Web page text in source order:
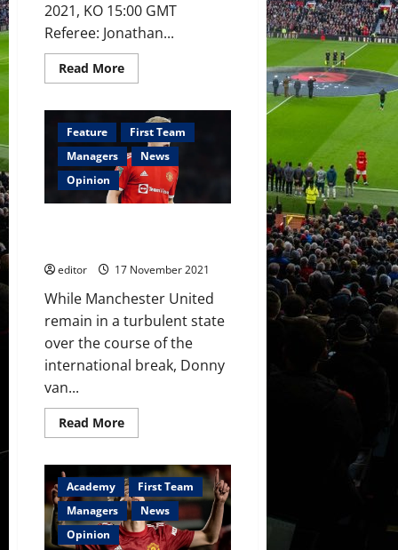
2021, KO 15:00 GMT
Referee: Jonathan...
Read MoreRead
more
Gunnar
Solskjaer
to
pick
best
players
against
who
have
let
him
down?
Feature
First Team
Managers
News
Opinion
editor 17 November 2021
While Manchester United
remain in a turbulent state
over the course of the
international break, Donny
van...
Read MoreRead
more
van
de
Beek:
His
Time
Has
To
Academy
First Team
Managers
News
Opinion